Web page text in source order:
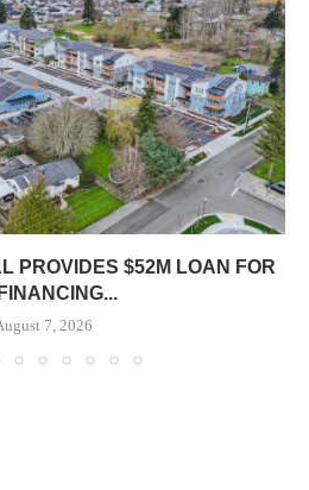
PROVIDES $52M LOAN FOR
7, 2026